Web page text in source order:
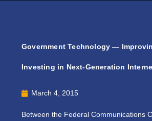
Government Technology —
Investing in Next-Generation
March 4, 2015
Between the Federal Communications